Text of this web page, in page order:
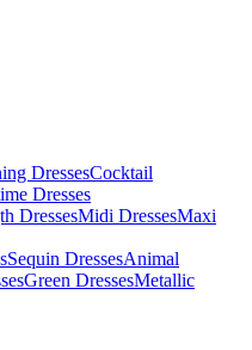
DressesCocktail
Dresses
DressesMidi DressesMaxi
Sequin DressesAnimal
Green DressesMetallic